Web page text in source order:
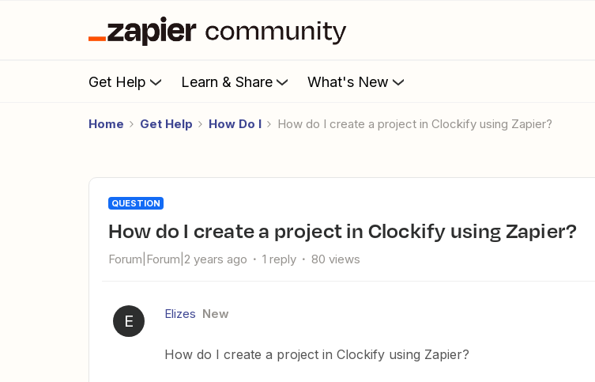
Get Help Learn & Share What's New
Home Get Help How Do I How do I create a project in Clockify using Zapier?
QUESTION
How do I create a project in Clockify using Zapier?
Forum|Forum|2 years ago 1 reply 80 views
E Elizes New
How do I create a project in Clockify using Zapier?